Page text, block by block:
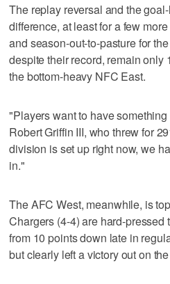
The replay reversal and the
difference, at least for a few
and season-out-to-pasture for
despite their record, remain only
the bottom-heavy NFC East.
"Players want to have
Robert Griffin III, who threw for
division is set up right now, we
in."
The AFC West, meanwhile, is
Chargers (4-4) are hard-
from 10 points down late in
but clearly left a victory out on